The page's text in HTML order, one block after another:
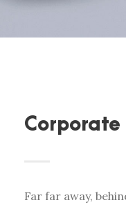
Far far away,
small line of